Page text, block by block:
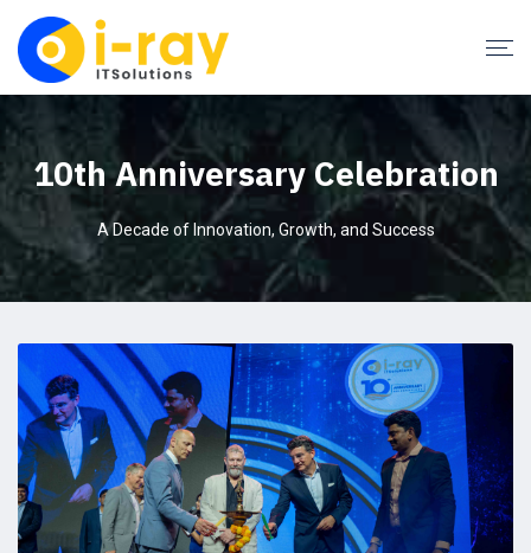
10th Anniversary Celebration
A Decade of Innovation, Growth, and Success